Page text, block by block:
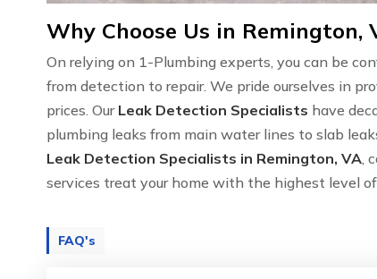
Why Choose Us in Remington,
On relying on 1-Plumbing experts, you can be
from detection to repair. We pride ourselves in
prices. Our Leak Detection Specialists have
plumbing leaks from main water lines to slab
Leak Detection Specialists in Remington, VA ,
services treat your home with the highest level
FAQ's